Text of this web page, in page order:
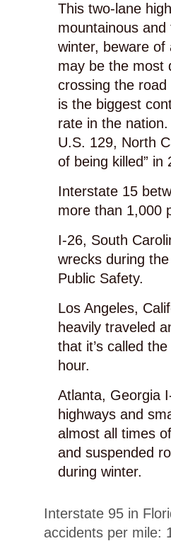
This two-lane
mountainous
winter, beware of
may be the most
crossing the
is the biggest
rate in the nation.
U.S. 129, North
of being killed” in
Interstate 15
more than 1,000
I-26, South
wrecks during
Public Safety.
Los Angeles,
heavily traveled
that it’s called
hour.
Atlanta, Georgia
highways and
almost all times
and suspended
during winter.
Interstate 95 in
accidents per mile: